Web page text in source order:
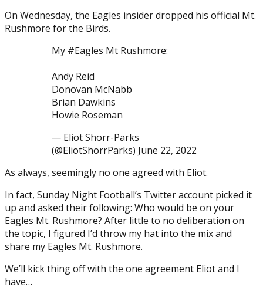
On Wednesday, the Eagles insider dropped his official Mt.
Rushmore for the Birds.
My #Eagles Mt Rushmore:
Andy Reid
Donovan McNabb
Brian Dawkins
Howie Roseman
— Eliot Shorr-Parks
(@EliotShorrParks) June 22, 2022
As always, seemingly no one agreed with Eliot.
In fact, Sunday Night Football’s Twitter account picked it
up and asked their following: Who would be on your
Eagles Mt. Rushmore? After little to no deliberation on
the topic, I figured I’d throw my hat into the mix and
share my Eagles Mt. Rushmore.
We’ll kick thing off with the one agreement Eliot and I
have…